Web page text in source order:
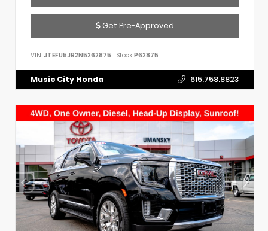
Get Pre-Approved
VIN: JTEFU5JR2N5262875 Stock:P62875
Music City Honda 615.758.8823